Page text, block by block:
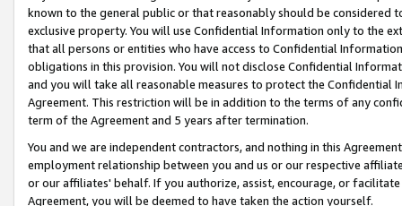
known to the general public or that reasonably should be considered
exclusive property. You will use Confidential Information only to the
that all persons or entities who have access to Confidential
obligations in this provision. You will not disclose Confidential
and you will take all reasonable measures to protect the Confidential
Agreement. This restriction will be in addition to the terms of any
term of the Agreement and 5 years after termination.
You and we are independent contractors, and nothing in this
employment relationship between you and us or our respective
or our affiliates' behalf. If you authorize, assist, encourage, or
Agreement, you will be deemed to have taken the action yourself.